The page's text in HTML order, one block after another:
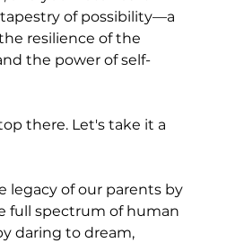
of possibility—a
resilience of the
the power of self-
there. Let's take it a
legacy of our parents by
full spectrum of human
daring to dream,